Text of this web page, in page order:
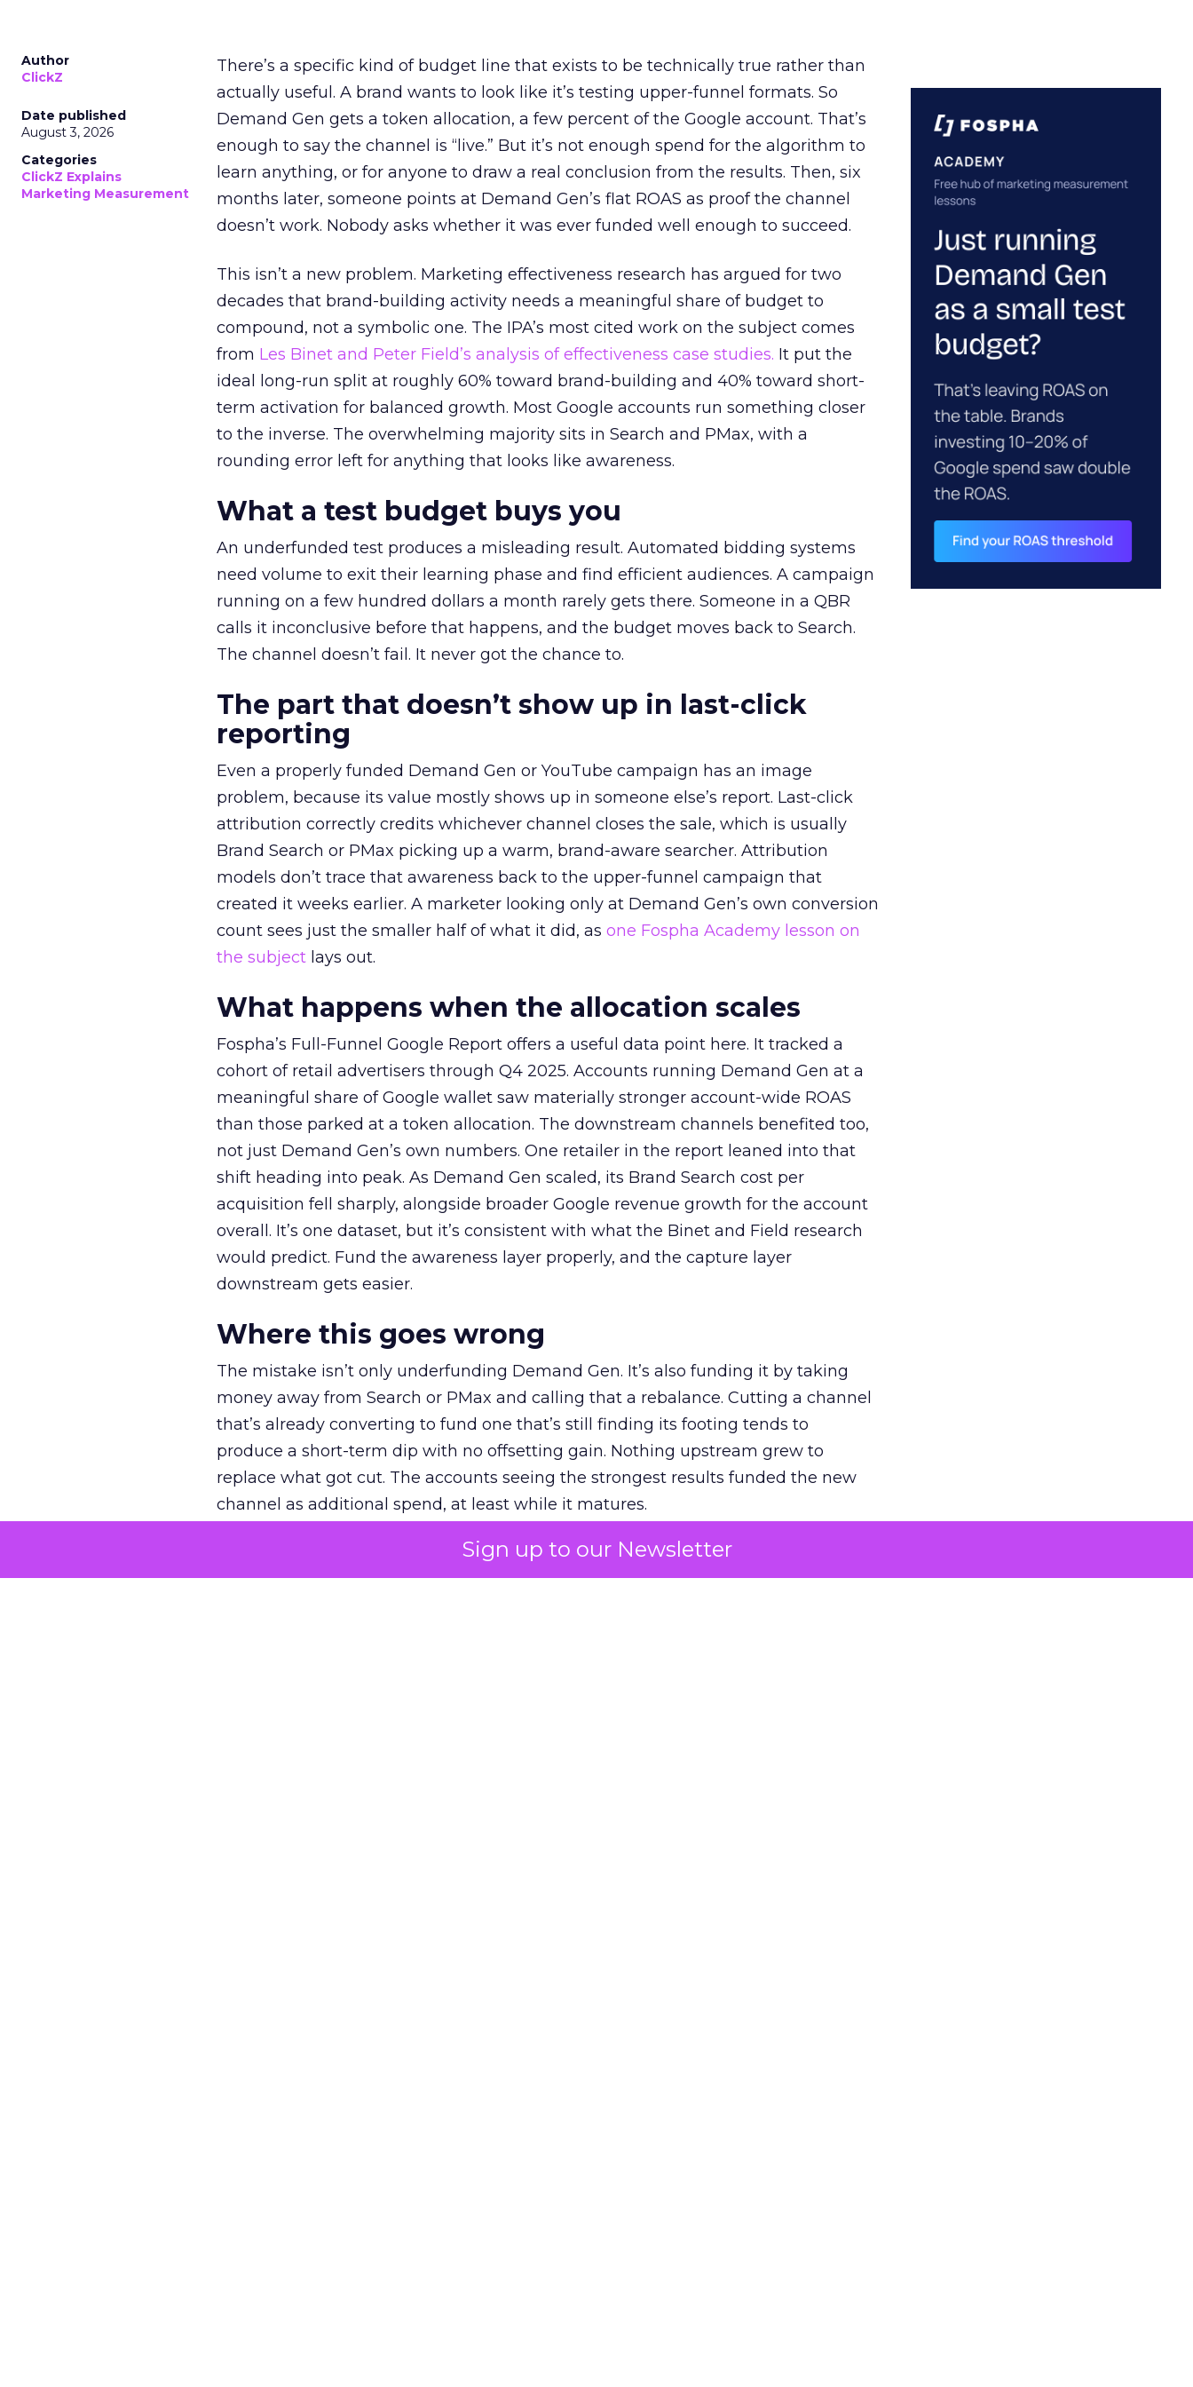
Sign up to our Newsletter
Author
ClickZ
Date published
August 3, 2026
Categories
ClickZ Explains
Marketing Measurement
There’s a specific kind of budget line that exists to be technically true rather than
actually useful. A brand wants to look like it’s testing upper-funnel formats. So
Demand Gen gets a token allocation, a few percent of the Google account. That’s
enough to say the channel is “live.” But it’s not enough spend for the algorithm to
learn anything, or for anyone to draw a real conclusion from the results. Then, six
months later, someone points at Demand Gen’s flat ROAS as proof the channel
doesn’t work. Nobody asks whether it was ever funded well enough to succeed.
This isn’t a new problem. Marketing effectiveness research has argued for two
decades that brand-building activity needs a meaningful share of budget to
compound, not a symbolic one. The IPA’s most cited work on the subject comes
from Les Binet and Peter Field’s analysis of effectiveness case studies. It put the
ideal long-run split at roughly 60% toward brand-building and 40% toward short-
term activation for balanced growth. Most Google accounts run something closer
to the inverse. The overwhelming majority sits in Search and PMax, with a
rounding error left for anything that looks like awareness.
What a test budget buys you
An underfunded test produces a misleading result. Automated bidding systems
need volume to exit their learning phase and find efficient audiences. A campaign
running on a few hundred dollars a month rarely gets there. Someone in a QBR
calls it inconclusive before that happens, and the budget moves back to Search.
The channel doesn’t fail. It never got the chance to.
The part that doesn’t show up in last-click
reporting
Even a properly funded Demand Gen or YouTube campaign has an image
problem, because its value mostly shows up in someone else’s report. Last-click
attribution correctly credits whichever channel closes the sale, which is usually
Brand Search or PMax picking up a warm, brand-aware searcher. Attribution
models don’t trace that awareness back to the upper-funnel campaign that
created it weeks earlier. A marketer looking only at Demand Gen’s own conversion
count sees just the smaller half of what it did, as one Fospha Academy lesson on
the subject lays out.
What happens when the allocation scales
Fospha’s Full-Funnel Google Report offers a useful data point here. It tracked a
cohort of retail advertisers through Q4 2025. Accounts running Demand Gen at a
meaningful share of Google wallet saw materially stronger account-wide ROAS
than those parked at a token allocation. The downstream channels benefited too,
not just Demand Gen’s own numbers. One retailer in the report leaned into that
shift heading into peak. As Demand Gen scaled, its Brand Search cost per
acquisition fell sharply, alongside broader Google revenue growth for the account
overall. It’s one dataset, but it’s consistent with what the Binet and Field research
would predict. Fund the awareness layer properly, and the capture layer
downstream gets easier.
Where this goes wrong
The mistake isn’t only underfunding Demand Gen. It’s also funding it by taking
money away from Search or PMax and calling that a rebalance. Cutting a channel
that’s already converting to fund one that’s still finding its footing tends to
produce a short-term dip with no offsetting gain. Nothing upstream grew to
replace what got cut. The accounts seeing the strongest results funded the new
channel as additional spend, at least while it matures.
The decision on the table